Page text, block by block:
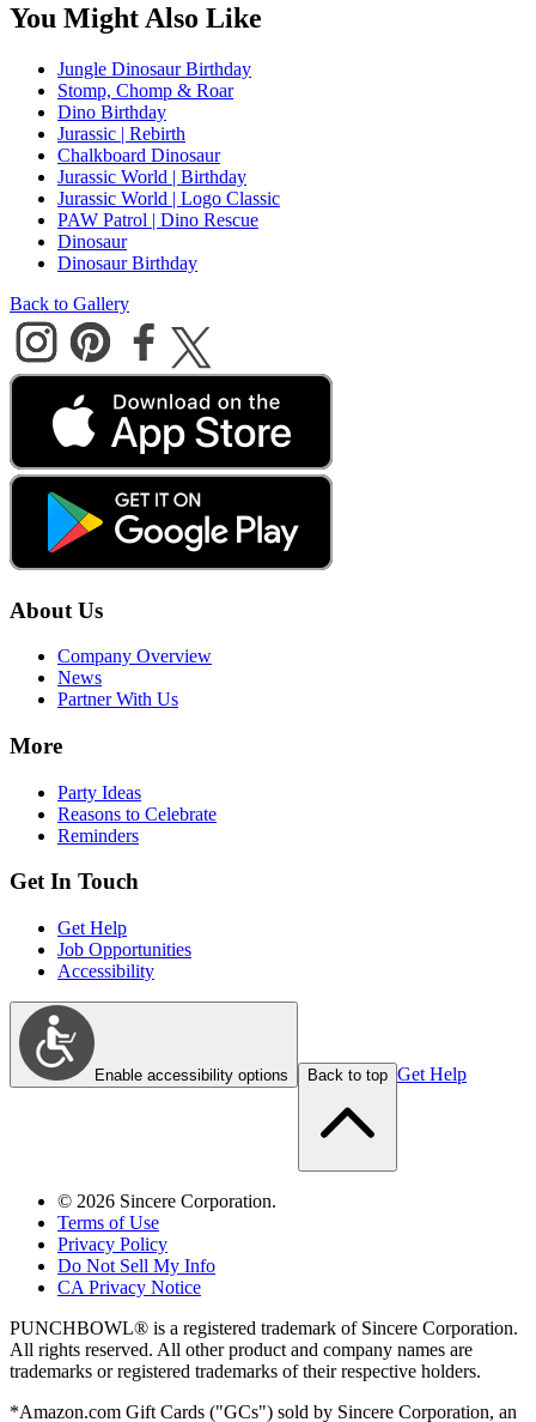
You Might Also Like
Jungle Dinosaur Birthday
Stomp, Chomp & Roar
Dino Birthday
Jurassic | Rebirth
Chalkboard Dinosaur
Jurassic World | Birthday
Jurassic World | Logo Classic
PAW Patrol | Dino Rescue
Dinosaur
Dinosaur Birthday
Back to Gallery
About Us
Company Overview
News
Partner With Us
More
Party Ideas
Reasons to Celebrate
Reminders
Get In Touch
Get Help
Job Opportunities
Accessibility
Enable accessibility options Back to top Get Help
© 2026 Sincere Corporation.
Terms of Use
Privacy Policy
Do Not Sell My Info
CA Privacy Notice
PUNCHBOWL® is a registered trademark of Sincere Corporation.
All rights reserved. All other product and company names are
trademarks or registered trademarks of their respective holders.
*Amazon.com Gift Cards ("GCs") sold by Sincere Corporation, an